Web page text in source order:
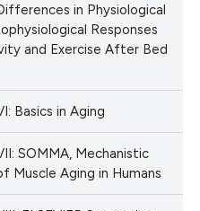
in Physiological
Responses
and Exercise After Bed
Basics in Aging
SOMMA, Mechanistic
Muscle Aging in Humans